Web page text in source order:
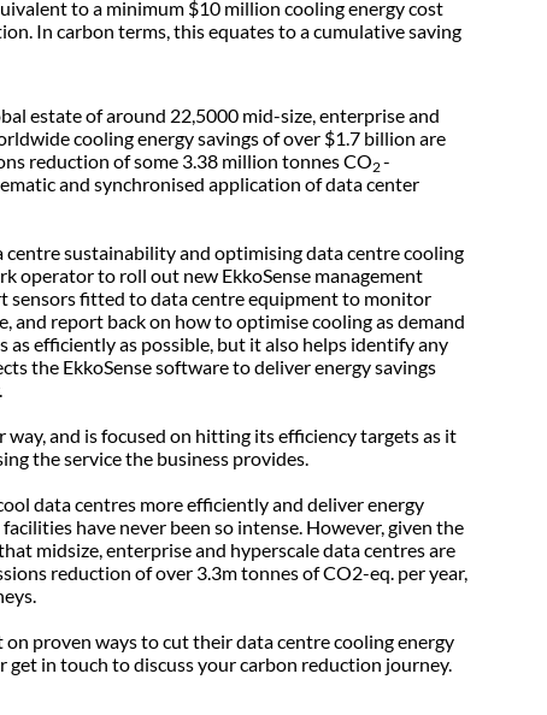
to a minimum $10 million cooling energy cost
In carbon terms, this equates to a cumulative saving
estate of around 22,5000 mid-size, enterprise and
cooling energy savings of over $1.7 billion are
reduction of some 3.38 million tonnes CO2-
and synchronised application of data center
sustainability and optimising data centre cooling
operator to roll out new EkkoSense management
sensors fitted to data centre equipment to monitor
and report back on how to optimise cooling as demand
as efficiently as possible, but it also helps identify any
the EkkoSense software to deliver energy savings
and is focused on hitting its efficiency targets as it
the service the business provides.
data centres more efficiently and deliver energy
have never been so intense. However, given the
midsize, enterprise and hyperscale data centres are
reduction of over 3.3m tonnes of CO2-eq. per year,
proven ways to cut their data centre cooling energy
get in touch to discuss your carbon reduction journey.